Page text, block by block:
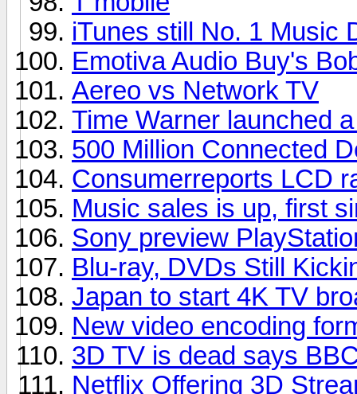
iTunes still No. 1 Music
Emotiva Audio Buy's
Aereo vs Network TV
Time Warner launched
500 Million Connected
Consumerreports LCD
Music sales is up, first
Sony preview
Blu-ray, DVDs Still
Japan to start 4K TV
New video encoding
3D TV is dead says
Netflix Offering 3D